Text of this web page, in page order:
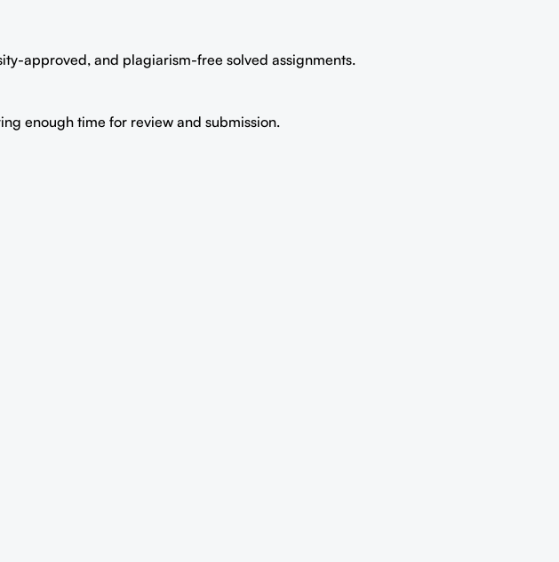
approved, and plagiarism-free solved assignments.
enough time for review and submission.